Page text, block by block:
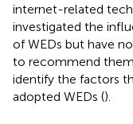
internet-related
investigated the
of WEDs but have
to recommend
identify the factors
adopted WEDs ().